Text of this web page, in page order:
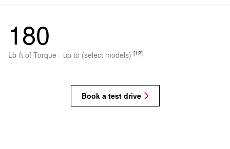
180
Lb-ft of Torque - up to (select models) [12]
Book a test drive